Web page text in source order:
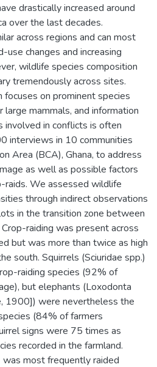
drastically increased around
over the last decades.
across regions and can most
changes and increasing
wildlife species composition
tremendously across sites.
on prominent species
mammals, and information
involved in conflicts is often
interviews in 10 communities
Area (BCA), Ghana, to address
as well as possible factors
raids. We assessed wildlife
through indirect observations
in the transition zone between
raiding was present across
but was more than twice as high
south. Squirrels (Sciuridae spp.)
raiding species (92% of
but elephants (Loxodonta
1900]) were nevertheless the
(84% of farmers
signs were 75 times as
recorded in the farmland.
was most frequently raided